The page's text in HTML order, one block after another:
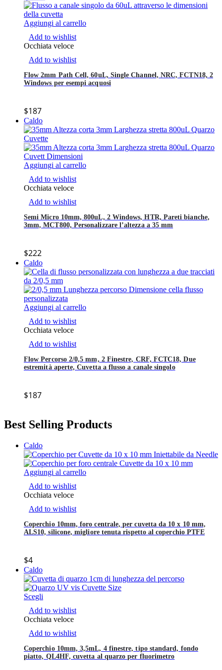
Aggiungi al carrello
Add to wishlist
Occhiata veloce
Add to wishlist
Flow 2mm Path Cell, 60uL, Single Channel, NRC, FCTN18, 2
Windows per esempi acquosi
$187
Caldo
Aggiungi al carrello
Add to wishlist
Occhiata veloce
Add to wishlist
Semi Micro 10mm, 800uL, 2 Windows, HTR, Pareti bianche,
3mm, MCT800, Personalizzare l’altezza a 35 mm
$222
Caldo
Aggiungi al carrello
Add to wishlist
Occhiata veloce
Add to wishlist
Flow Percorso 2/0,5 mm, 2 Finestre, CRF, FCTC18, Due
estremità aperte, Cuvetta a flusso a canale singolo
$187
Best Selling Products
Caldo
Aggiungi al carrello
Add to wishlist
Occhiata veloce
Add to wishlist
Coperchio 10mm, foro centrale, per cuvetta da 10 x 10 mm,
ALS10, silicone, migliore tenuta rispetto al coperchio PTFE
$4
Caldo
Scegli
Add to wishlist
Occhiata veloce
Add to wishlist
Coperchio 10mm, 3,5mL, 4 finestre, tipo standard, fondo
piatto, QL4HF, cuvetta al quarzo per fluorimetro